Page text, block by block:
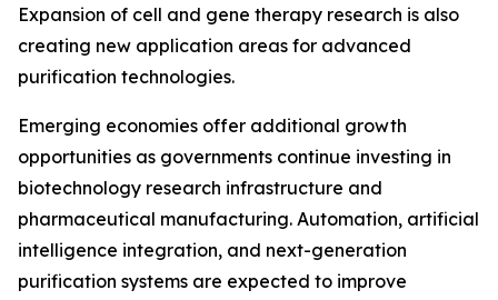
Expansion of cell and gene therapy research is also
creating new application areas for advanced
purification technologies.
Emerging economies offer additional growth
opportunities as governments continue investing in
biotechnology research infrastructure and
pharmaceutical manufacturing. Automation, artificial
intelligence integration, and next-generation
purification systems are expected to improve